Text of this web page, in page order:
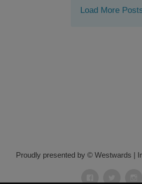
Load More
Proudly presented by © Westwards